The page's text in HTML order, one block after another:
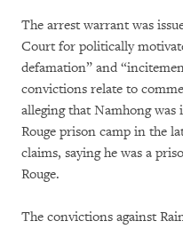
The arrest warrant was
Court for politically
defamation” and
convictions relate to
alleging that Namhong
Rouge prison camp in the
claims, saying he was a
Rouge.
The convictions against